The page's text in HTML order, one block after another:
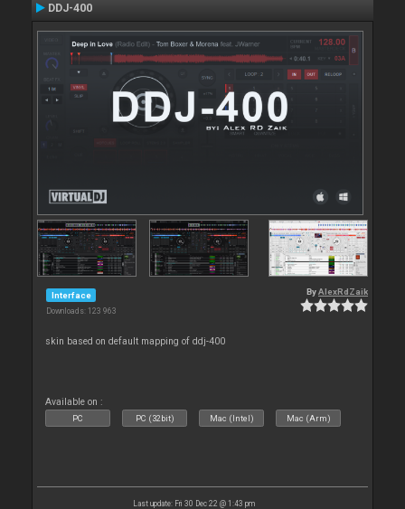
DDJ-400
Interface
Downloads: 123 963
ByAlexRdZaik
skin based on default mapping of ddj-400
Available on :
PC PC (32bit) Mac (Intel) Mac (Arm)
Last update: Fri 30 Dec 22 @ 1:43 pm